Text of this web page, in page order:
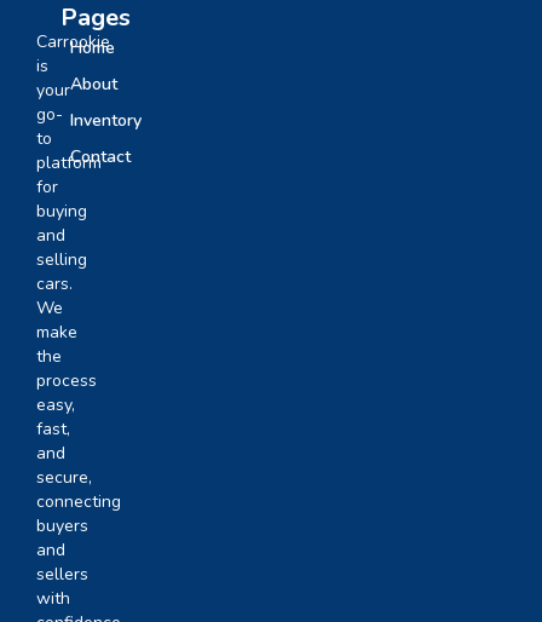
Carrookie
is
your
go-
to
platform
for
buying
and
selling
cars.
We
make
the
process
easy,
fast,
and
secure,
connecting
buyers
and
sellers
with
Pages
Home
About
Inventory
Contact